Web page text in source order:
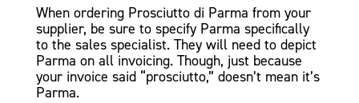
When ordering Prosciutto di Parma from your
supplier, be sure to specify Parma specifically
to the sales specialist. They will need to depict
Parma on all invoicing. Though, just because
your invoice said “prosciutto,” doesn’t mean it’s
Parma.